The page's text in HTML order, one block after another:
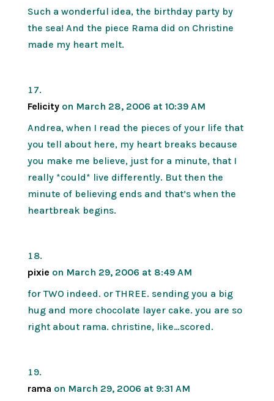
Such a wonderful idea, the birthday party by
the sea! And the piece Rama did on Christine
made my heart melt.
Felicity on March 28, 2006 at 10:39 AM
Andrea, when I read the pieces of your life that
you tell about here, my heart breaks because
you make me believe, just for a minute, that I
really *could* live differently. But then the
minute of believing ends and that’s when the
heartbreak begins.
pixie on March 29, 2006 at 8:49 AM
for TWO indeed. or THREE. sending you a big
hug and more chocolate layer cake. you are so
right about rama. christine, like…scored.
rama on March 29, 2006 at 9:31 AM